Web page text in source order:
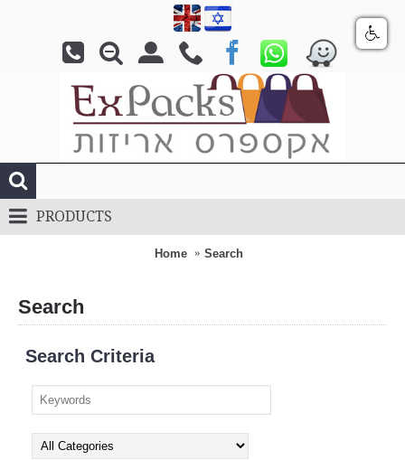
PRODUCTS
Home Search
Search
Search Criteria